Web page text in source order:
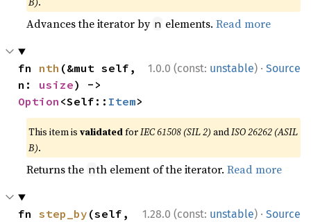
Advances the iterator by n elements.Read more
1.0.0 (const: unstable) · Source
fn nth (&mut self,
n: usize
Option <Self:: Item>
This item isvalidatedforIEC 61508 (SIL 2) andISO 26262 (ASIL
B).
Returns the nth element of the iterator.Read more
1.28.0 (const: unstable) · Source
fn step_by (self,